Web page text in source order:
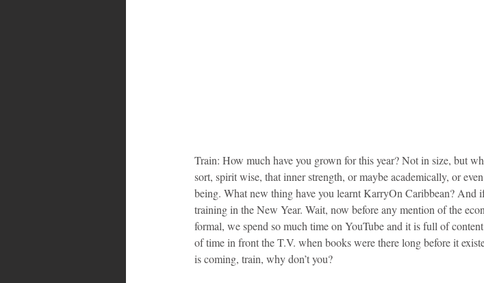
Train: How much have you grown for this year? Not in size, but
sort, spirit wise, that inner strength, or maybe academically, or
being. What new thing have you learnt KarryOn Caribbean? And
training in the New Year. Wait, now before any mention of the
formal, we spend so much time on YouTube and it is full of
of time in front the T.V. when books were there long before it
is coming, train, why don’t you?